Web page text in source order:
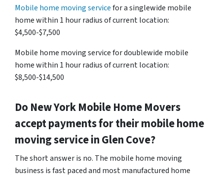
Mobile home moving servicefor a singlewide mobile
home within 1 hour radius of current location:
$4,500-$7,500
Mobile home moving service for doublewide mobile
home within 1 hour radius of current location:
$8,500-$14,500
Do New YorkMobile Home Movers
accept payments for their mobile home
moving service in Glen Cove?
The short answer is no. The mobile home moving
business is fast paced and most manufactured home